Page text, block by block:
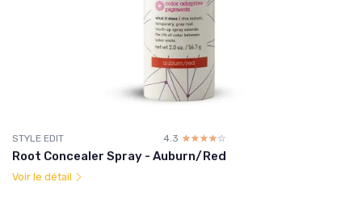
STYLE EDIT 4.3 ☆☆☆☆☆
★★★★★
Root Concealer Spray - Auburn/Red
Voir le détail